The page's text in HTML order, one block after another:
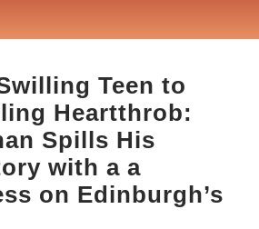
Teen to
Heartthrob:
Spills His
with a a
on Edinburgh’s